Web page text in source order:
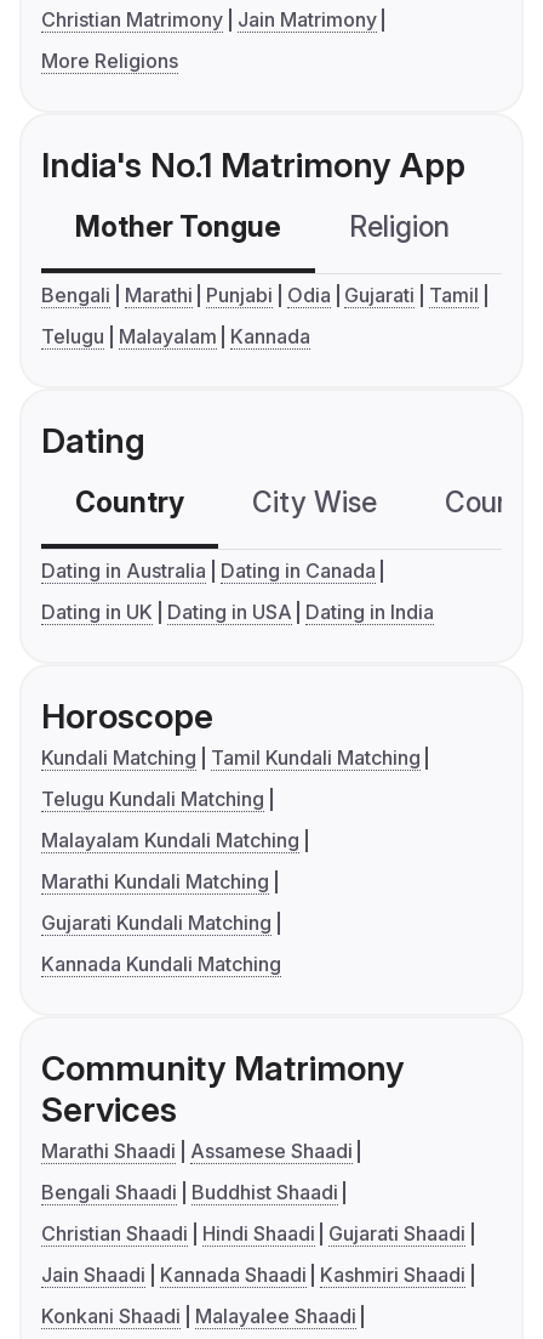
Christian Matrimony
Jain Matrimony
More Religions
India's No.1 Matrimony App
Mother Tongue Religion
Bengali Marathi Punjabi Odia Gujarati
Tamil
Telugu
Malayalam Kannada
Dating
Country City Wise
Dating in Australia
Dating in Canada
Dating in UK
Dating in USA Dating in India
Horoscope
Kundali Matching
Tamil Kundali Matching
Telugu Kundali Matching
Malayalam Kundali Matching
Marathi Kundali Matching
Gujarati Kundali Matching
Kannada Kundali Matching
Community Matrimony
Services
Marathi Shaadi
Assamese Shaadi
Bengali Shaadi
Buddhist Shaadi
Christian Shaadi
Hindi Shaadi
Gujarati Shaadi
Jain Shaadi
Kannada Shaadi
Kashmiri Shaadi
Konkani Shaadi
Malayalee Shaadi